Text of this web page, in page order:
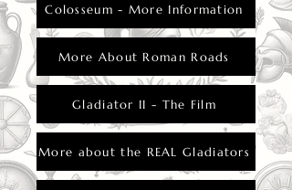
Colosseum - More Information
More About Roman Roads
Gladiator II - The Film
More about the REAL Gladiators